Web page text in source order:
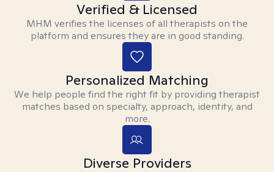
Verified & Licensed
MHM verifies the licenses of all therapists on the
platform and ensures they are in good standing.
Personalized Matching
We help people find the right fit by providing therapist
matches based on specialty, approach, identity, and
more.
Diverse Providers